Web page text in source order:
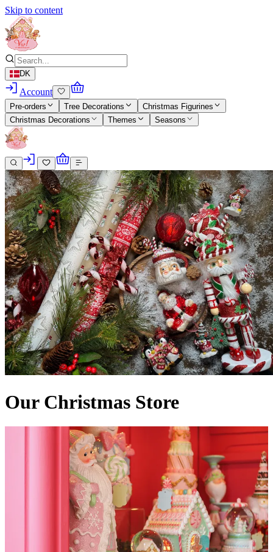
Skip to content
DK
Account
Pre-orders Tree Decorations
Christmas Figurines
Christmas Decorations
Themes Seasons
Our Christmas Store